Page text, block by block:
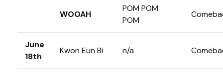
WOOAH
POM POM
POM
June
18th
Kwon Eun Bi n/a